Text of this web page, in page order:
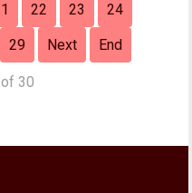
22 23 24
29 Next End
30